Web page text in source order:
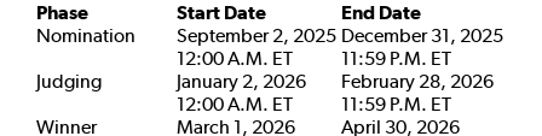
Phase Start Date
End Date
Nomination
September 2, 2025
12:00 A.M. ET
December 31, 2025
11:59 P.M. ET
Judging
January 2, 2026
12:00 A.M. ET
February 28, 2026
11:59 P.M. ET
Winner
March 1, 2026
April 30, 2026